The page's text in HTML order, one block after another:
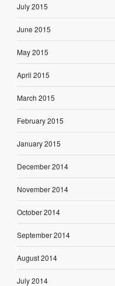
July 2015
June 2015
May 2015
April 2015
March 2015
February 2015
January 2015
December 2014
November 2014
October 2014
September 2014
August 2014
July 2014